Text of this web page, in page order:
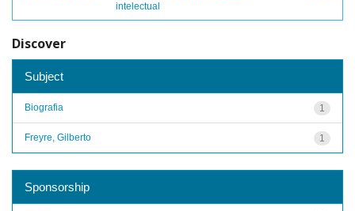
intelectual
Discover
Subject
1
Biografia
1
Freyre, Gilberto
Sponsorship